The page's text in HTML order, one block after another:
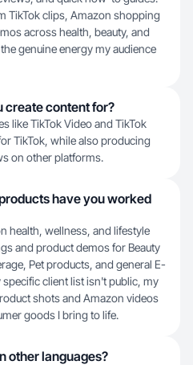
TikTok clips, Amazon shopping
across health, beauty, and
genuine energy my audience
create content for?
like TikTok Video and TikTok
TikTok, while also producing
on other platforms.
have you worked
health, wellness, and lifestyle
and product demos for Beauty
Pet products, and general E-
client list isn't public, my
shots and Amazon videos
goods I bring to life.
other languages?